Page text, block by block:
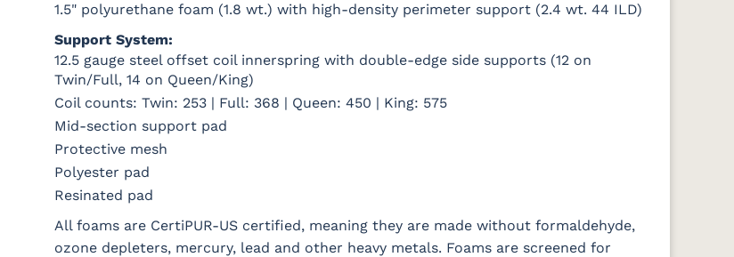
1.5" polyurethane foam (1.8 wt.) with high-density perimeter support (2.4 wt. 44 ILD)
Support System:
12.5 gauge steel offset coil innerspring with double-edge side supports (12 on
Twin/Full, 14 on Queen/King)
Coil counts: Twin: 253 | Full: 368 | Queen: 450 | King: 575
Mid-section support pad
Protective mesh
Polyester pad
Resinated pad
All foams are CertiPUR-US certified, meaning they are made without formaldehyde,
ozone depleters, mercury, lead and other heavy metals. Foams are screened for